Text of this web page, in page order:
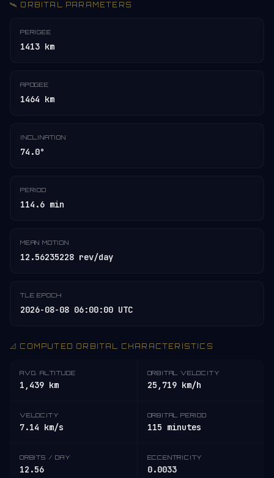
🛰️ ORBITAL PARAMETERS
PERIGEE
1413 km
APOGEE
1464 km
INCLINATION
74.0°
PERIOD
114.6 min
MEAN MOTION
12.56235228 rev/day
TLE EPOCH
2026-08-08 06:00:00 UTC
📐 COMPUTED ORBITAL CHARACTERISTICS
AVG. ALTITUDE
1,439 km
ORBITAL VELOCITY
25,719 km/h
VELOCITY
7.14 km/s
ORBITAL PERIOD
115 minutes
ORBITS / DAY
12.56
ECCENTRICITY
0.0033